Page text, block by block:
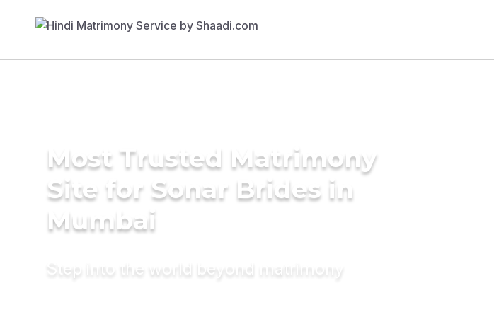
Most Trusted Matrimony
Site for Sonar Brides in
Mumbai
Step into the world beyond matrimony